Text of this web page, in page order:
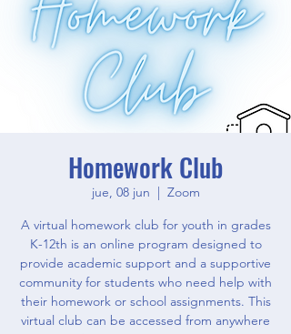
Homework Club
jue, 08 jun
  |
Zoom
A virtual homework club for youth in grades
K-12th is an online program designed to
provide academic support and a supportive
community for students who need help with
their homework or school assignments. This
virtual club can be accessed from anywhere